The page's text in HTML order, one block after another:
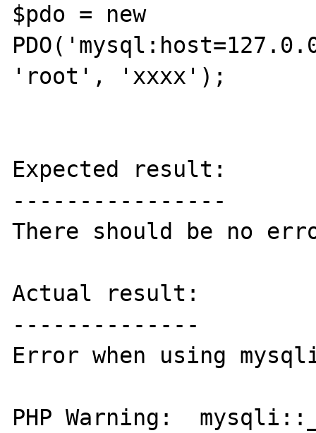
$pdo = new
'root', 'xxxx');
Expected result:
----------------
There should be no
Actual result:
--------------
Error when using
PHP Warning: